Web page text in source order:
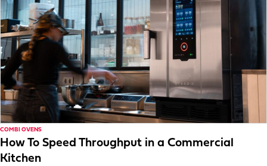
COMBI OVENS
How To Speed Throughput in a Commercial
Kitchen